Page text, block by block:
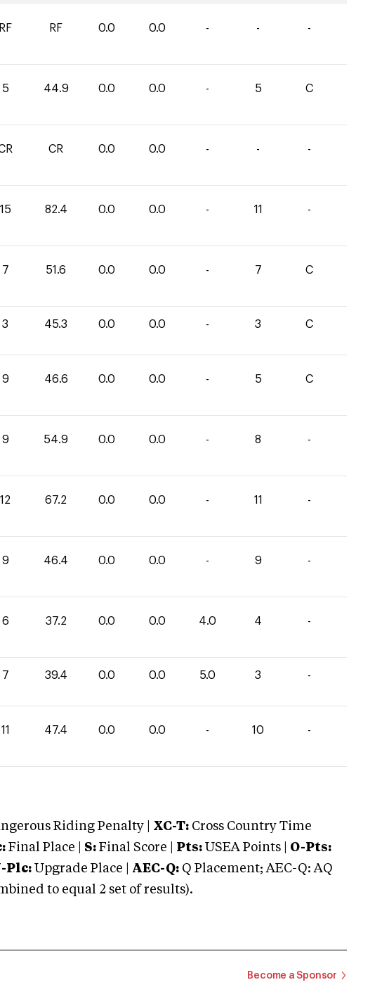
RF RF 0.0 0.0 - - -
5 44.9 0.0 0.0 - 5 C
CR 0.0 0.0 - - -
15 82.4 0.0 0.0 - 11 -
7 51.6 0.0 0.0 - 7 C
3 45.3 0.0 0.0 - 3 C
9 46.6 0.0 0.0 - 5 C
9 54.9 0.0 0.0 - 8 -
12 67.2 0.0 0.0 - 11 -
9 46.4 0.0 0.0 - 9 -
6 37.2 0.0 0.0 4.0 4 -
7 39.4 0.0 0.0 5.0 3 -
11 47.4 0.0 0.0 - 10 -
Riding Penalty | XC-T: Cross Country Time
Final Place | S: Final Score | Pts: USEA Points | O-Pts:
Plc: Upgrade Place | AEC-Q: Q Placement; AEC-Q: AQ
to equal 2 set of results).
Become a Sponsor